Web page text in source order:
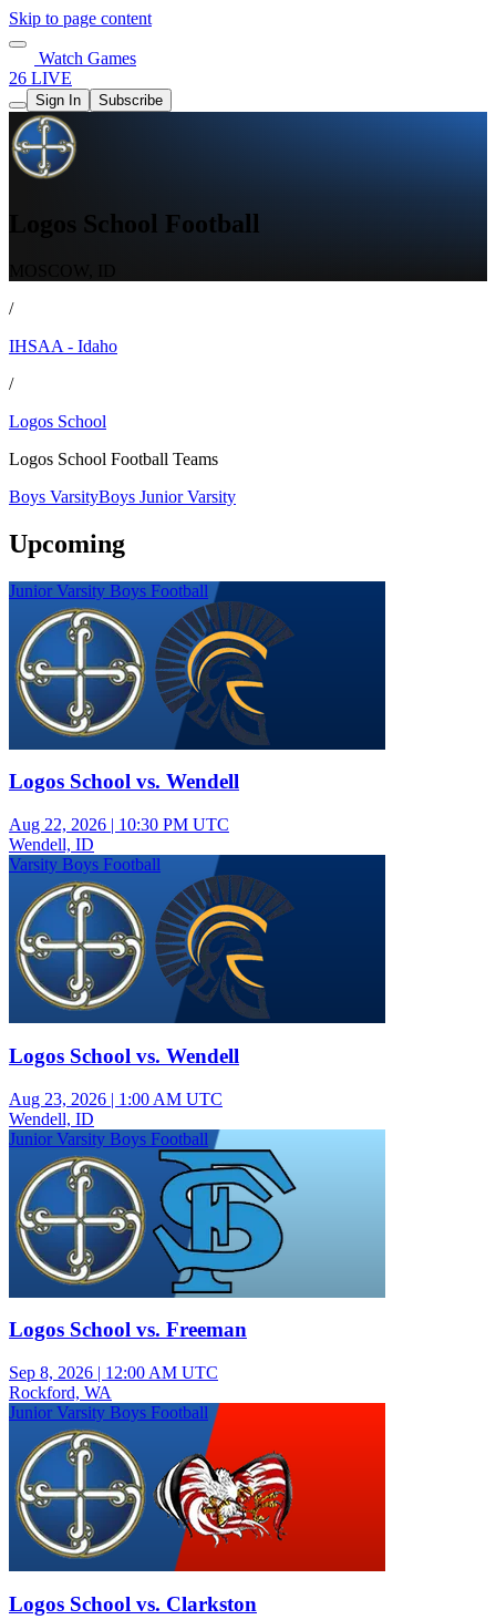
Skip to page content
Watch Games
26 LIVE
Sign In Subscribe
Logos School Football
/
IHSAA - Idaho
/
Logos School
Logos School Football Teams
Boys VarsityBoys Junior Varsity
Upcoming
Junior Varsity Boys Football
Logos School vs. Wendell
Aug 22, 2026 | 10:30 PM UTC
Wendell, ID
Varsity Boys Football
Logos School vs. Wendell
Aug 23, 2026 | 1:00 AM UTC
Wendell, ID
Junior Varsity Boys Football
Logos School vs. Freeman
Sep 8, 2026 | 12:00 AM UTC
Rockford, WA
Junior Varsity Boys Football
Logos School vs. Clarkston